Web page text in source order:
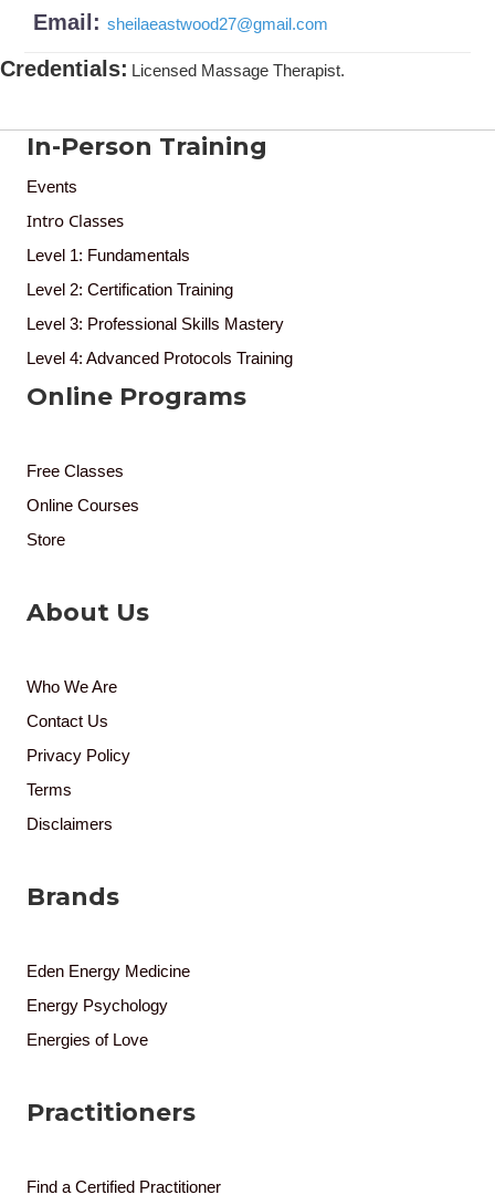
Email: sheilaeastwood27@gmail.com
Credentials: Licensed Massage Therapist.
In-Person Training
Events
Intro Classes
Level 1: Fundamentals
Level 2: Certification Training
Level 3: Professional Skills Mastery
Level 4: Advanced Protocols Training
Online Programs
Free Classes
Online Courses
Store
About Us
Who We Are
Contact Us
Privacy Policy
Terms
Disclaimers
Brands
Eden Energy Medicine
Energy Psychology
Energies of Love
Practitioners
Find a Certified Practitioner